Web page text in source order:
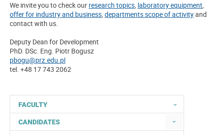
FACULTY
CANDIDATES
We invite you to check our research topics, laboratory equipment,
offer for industry and business, departments scope of activityand
contact with us.
Deputy Dean for Development
PhD. DSc. Eng. Piotr Bogusz
pbogu@prz.edu.pl
tel. +48 17 743 2062